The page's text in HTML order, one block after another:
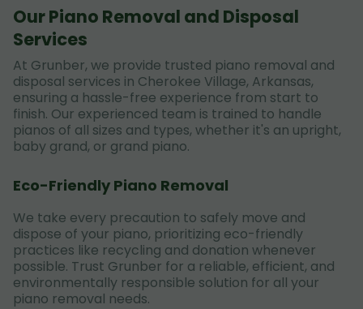
Our Piano Removal and Disposal
Services
At Grunber, we provide trusted piano removal and
disposal services in Cherokee Village, Arkansas,
ensuring a hassle-free experience from start to
finish. Our experienced team is trained to handle
pianos of all sizes and types, whether it's an upright,
baby grand, or grand piano.
Eco-Friendly Piano Removal
We take every precaution to safely move and
dispose of your piano, prioritizing eco-friendly
practices like recycling and donation whenever
possible. Trust Grunber for a reliable, efficient, and
environmentally responsible solution for all your
piano removal needs.